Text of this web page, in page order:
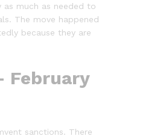
as much as needed to
The move happened
because they are
February
sanctions. There